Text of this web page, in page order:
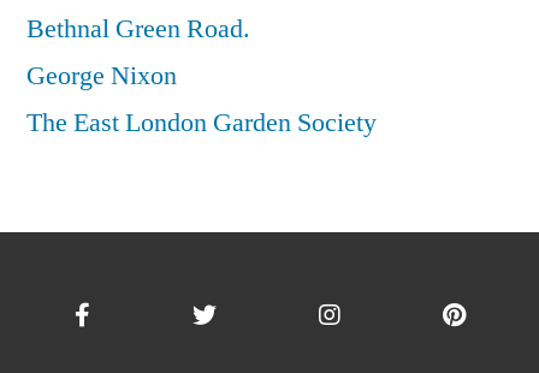
Bethnal Green Road.
George Nixon
The East London Garden Society